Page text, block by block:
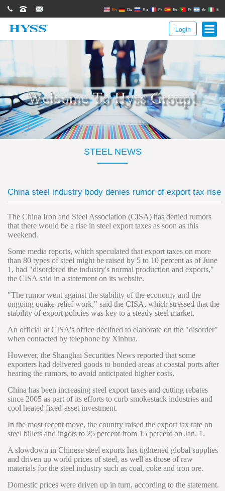
0086(21)62671680
62671061sales@hyssgroup.com En De Ru Fr Es Pt Ar It
Login
STEEL NEWS
China steel industry body denies rumor of export tax rise
The China Iron and Steel Association (CISA) has denied rumors
that there would be a rise in steel export taxes as soon as this
weekend.
Some media reports, which speculated that export taxes on more
than 80 types of steel might be raised by 5 to 10 percent as of June
1, had "disordered the industry's normal production and exports,"
the CISA said in a statement on its website.
"The rumor went against the stability of the economy and the
ongoing quake-relief work," said the CISA, which stressed that the
stability of export policies was key to a steady steel market.
An official at CISA's office declined to elaborate on the "disorder"
when contacted by telephone by Xinhua.
However, the Shanghai Securities News reported that some
exporters had delivered goods to bonded areas at coastal ports after
hearing the rumors, to avoid anticipated higher costs.
China has been increasing steel export taxes and cutting rebates
since 2005 as part of its efforts to curb smokestack industries and
cool heated fixed-asset investment.
In the most recent move, the country raised the export tax rate on
steel billets and ingots to 25 percent from 15 percent on Jan. 1.
A slowdown in Chinese steel exports has tightened global supplies
and driven up world prices of steel, as well as those of raw
materials for the steel industry such as coal, coke and iron ore.
Domestic prices were driven up in turn, according to the statement.